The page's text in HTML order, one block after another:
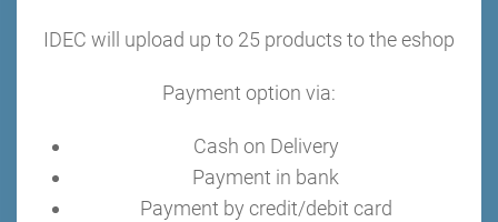
IDEC will upload up to 25 products to the eshop
Payment option via:
Cash on Delivery
Payment in bank
Payment by credit/debit card